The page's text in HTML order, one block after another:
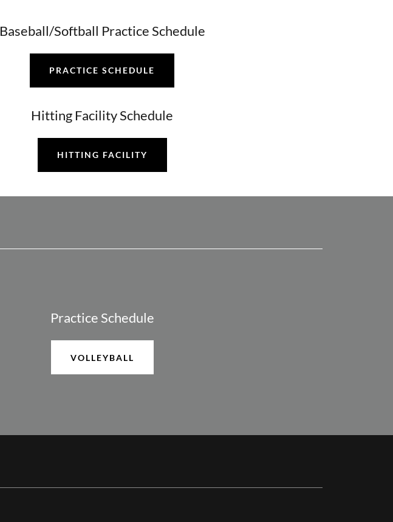
Baseball/Softball Practice Schedule
PRACTICE SCHEDULE
Hitting Facility Schedule
HITTING FACILITY
Practice Schedule
VOLLEYBALL